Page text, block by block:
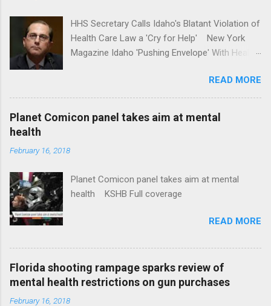
HHS Secretary Calls Idaho's Blatant Violation of
Health Care Law a 'Cry for Help' New York
Magazine Idaho 'Pushing Envelope' With Health
News Idaho Insurer Moves Ahead With Health
Plans That Flout Federal Rules NPR Full
READ MORE
Planet Comicon panel takes aim at mental
health
February 16, 2018
Planet Comicon panel takes aim at mental
health KSHB Full coverage
READ MORE
Florida shooting rampage sparks review of
mental health restrictions on gun purchases
February 16, 2018